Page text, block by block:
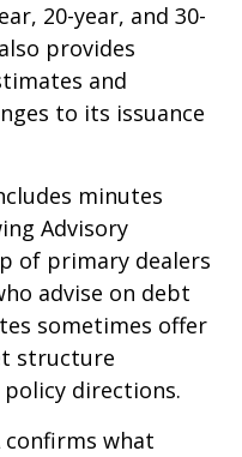
20-year, and 30-
provides
and
to its issuance
minutes
Advisory
of primary dealers
advise on debt
sometimes offer
structure
directions.
confirms what